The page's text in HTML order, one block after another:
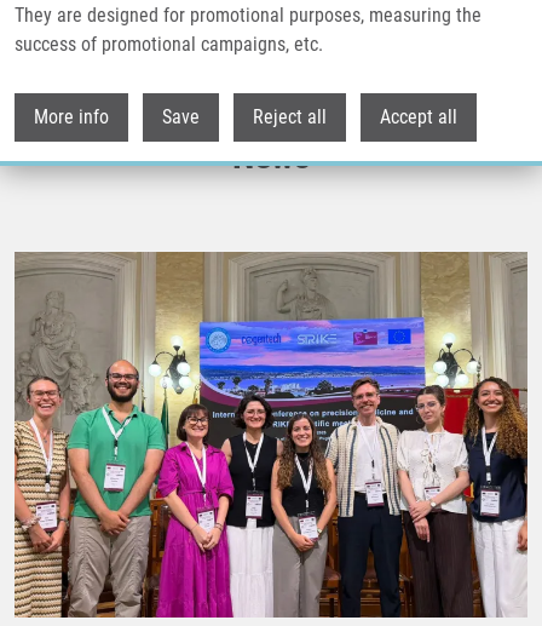
They are designed for promotional purposes, measuring the
success of promotional campaigns, etc.
More info Save Reject all Accept all
Read more
News